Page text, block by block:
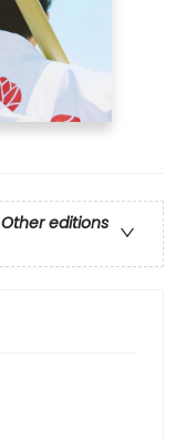
Other editions